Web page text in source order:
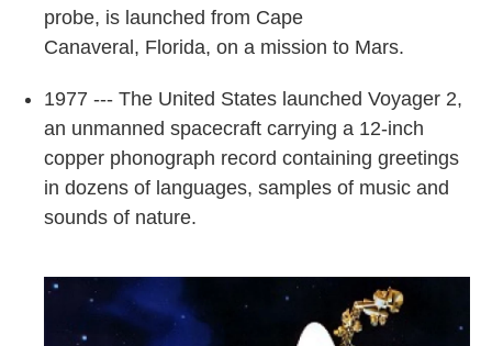
probe, is launched from Cape
Canaveral, Florida, on a mission to Mars.
1977 --- The United States launched Voyager 2,
an unmanned spacecraft carrying a 12-inch
copper phonograph record containing greetings
in dozens of languages, samples of music and
sounds of nature.